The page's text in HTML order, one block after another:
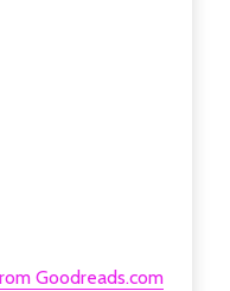
Goodreads.com